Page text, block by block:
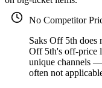
No Competitor
Saks Off 5th does
Off 5th's off-price
unique channels
often not